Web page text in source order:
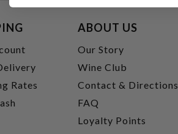
Rates
ABOUT US
Our Story
Wine Club
Contact & Directions
FAQ
Loyalty Points